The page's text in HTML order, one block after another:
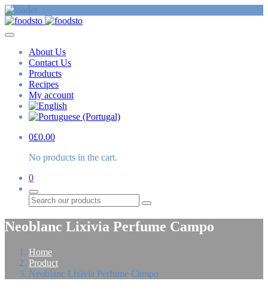
About Us
Contact Us
Products
Recipes
My account
0£0.00
No products in the cart.
0
Search
Neoblanc Lixivia Perfume Campo
Home
Product
Neoblanc Lixivia Perfume Campo